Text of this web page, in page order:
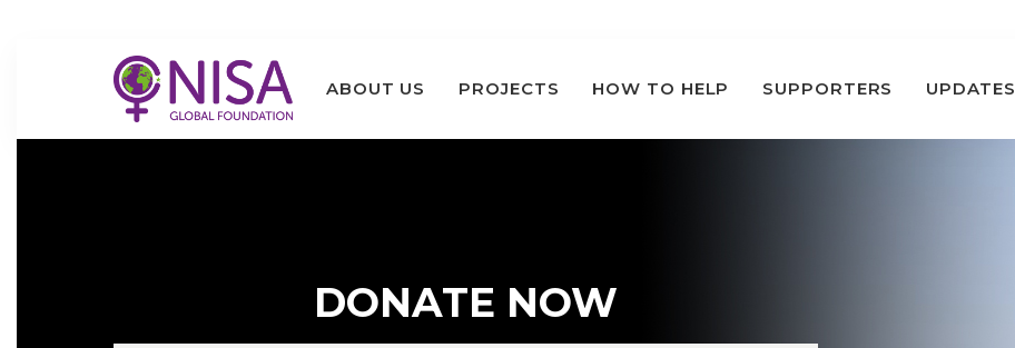
ABOUT US PROJECTS HOW TO HELP SUPPORTERS UPDATES
DONATE NOW